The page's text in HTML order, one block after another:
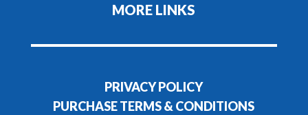
MORE LINKS
PRIVACY POLICY
PURCHASE TERMS & CONDITIONS